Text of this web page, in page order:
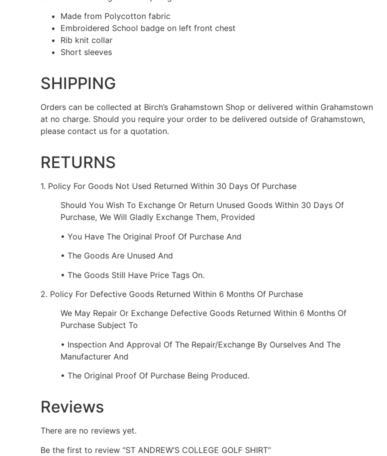
Made from Polycotton fabric
Embroidered School badge on left front chest
Rib knit collar
Short sleeves
SHIPPING
Orders can be collected at Birch’s Grahamstown Shop or delivered within Grahamstown
at no charge. Should you require your order to be delivered outside of Grahamstown,
please contact us for a quotation.
RETURNS
1. Policy For Goods Not Used Returned Within 30 Days Of Purchase
Should You Wish To Exchange Or Return Unused Goods Within 30 Days Of
Purchase, We Will Gladly Exchange Them, Provided
• You Have The Original Proof Of Purchase And
• The Goods Are Unused And
• The Goods Still Have Price Tags On.
2. Policy For Defective Goods Returned Within 6 Months Of Purchase
We May Repair Or Exchange Defective Goods Returned Within 6 Months Of
Purchase Subject To
• Inspection And Approval Of The Repair/Exchange By Ourselves And The
Manufacturer And
• The Original Proof Of Purchase Being Produced.
Reviews
There are no reviews yet.
Be the first to review “ST ANDREW’S COLLEGE GOLF SHIRT”